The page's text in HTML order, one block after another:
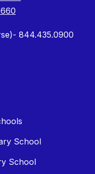
844.435.0900
School
School